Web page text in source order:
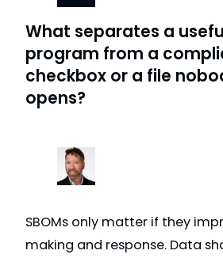
What separates a
program from a
checkbox or a file
opens?
SBOMs only matter if they
making and response. Data